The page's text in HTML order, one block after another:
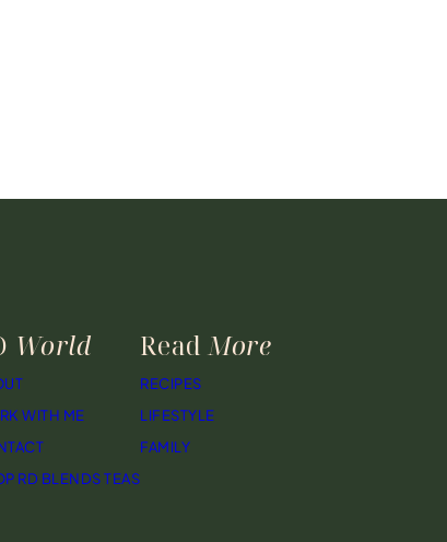
World
WITH ME
RD BLENDS TEAS
ReadMore
RECIPES
LIFESTYLE
FAMILY